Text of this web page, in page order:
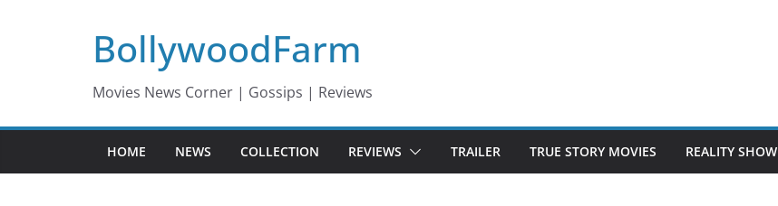
BollywoodFarm
Movies News Corner | Gossips | Reviews
HOME NEWS COLLECTION REVIEWS TRAILER TRUE STORY MOVIES REALITY SHOW